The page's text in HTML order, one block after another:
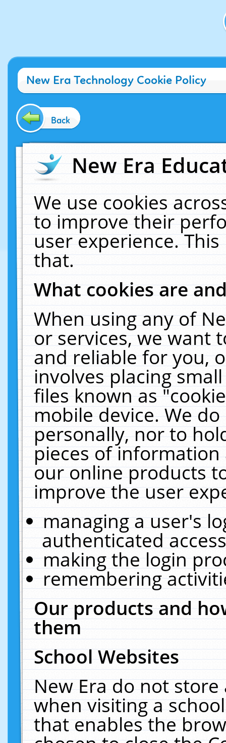
New Era Technology Cookie Policy
Back
New Era
We use cookies
to improve their
user experience.
that.
What cookies are
When using any of
or services, we want
and reliable for you,
involves placing
files known as
mobile device. We
personally, nor to
pieces of
our online products
improve the user
managing a user's
authenticated
making the login
remembering
Our products and
them
School Websites
New Era do not
when visiting a
that enables the